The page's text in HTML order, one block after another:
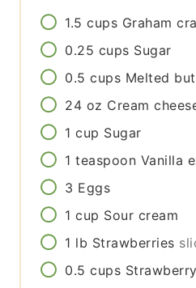
1.5 cups Graham
0.25 cups Sugar
0.5 cups Melted
24 oz Cream
1 cup Sugar
1 teaspoon Vanilla
3 Eggs
1 cup Sour cream
1 lb Strawberries
0.5 cups